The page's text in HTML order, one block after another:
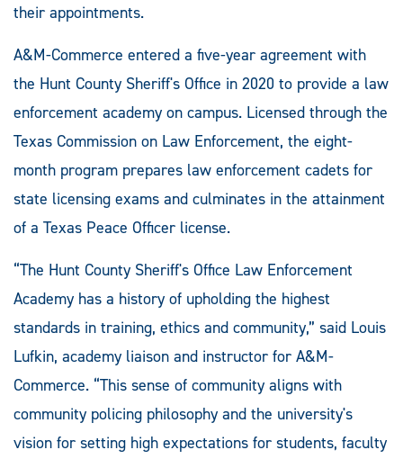
their appointments.
A&M-Commerce entered a five-year agreement with
the Hunt County Sheriff's Office in 2020 to provide a law
enforcement academy on campus. Licensed through the
Texas Commission on Law Enforcement, the eight-
month program prepares law enforcement cadets for
state licensing exams and culminates in the attainment
of a Texas Peace Officer license.
“The Hunt County Sheriff's Office Law Enforcement
Academy has a history of upholding the highest
standards in training, ethics and community,” said Louis
Lufkin, academy liaison and instructor for A&M-
Commerce. “This sense of community aligns with
community policing philosophy and the university's
vision for setting high expectations for students, faculty